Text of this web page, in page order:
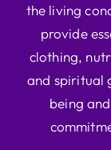
the living
provide
clothing,
and spiritual
being